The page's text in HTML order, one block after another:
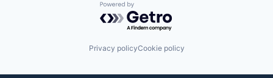
Powered by Getro.com
Privacy policyCookie policy